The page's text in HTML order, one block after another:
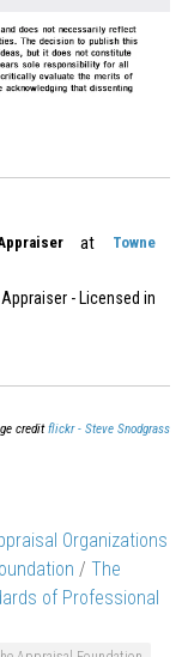
at
Towne
- Licensed in
creditflickr - Steve Snodgrass
Organizations
/ The
of Professional